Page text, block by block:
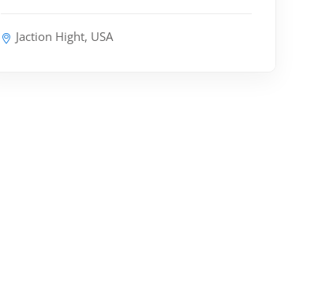
Jaction Hight, USA